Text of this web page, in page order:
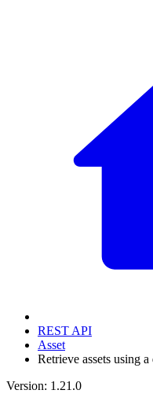
REST API
Asset
Retrieve assets using a
Version: 1.21.0